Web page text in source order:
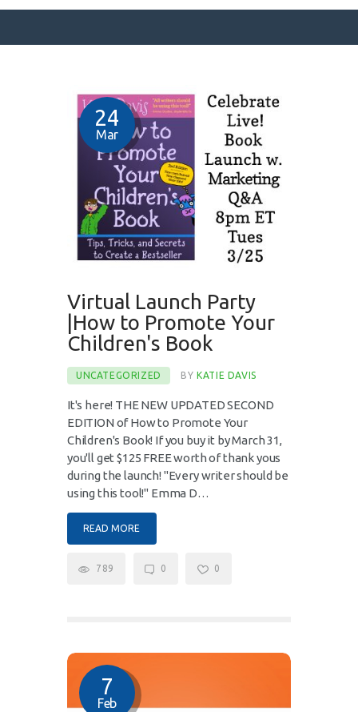
SURFACE DESIGNS
ABOUT KATIE
KATIE’S BOOKS
FOR WRITERS
BLOG
CONTACT
24
Mar
Virtual Launch Party
|How to Promote Your
Children's Book
UNCATEGORIZED BYKATIE DAVIS
It's here! THE NEW UPDATED SECOND
EDITION of How to Promote Your
Children's Book! If you buy it by March 31,
you'll get $125 FREE worth of thank yous
during the launch! "Every writer should be
using this tool!" Emma D…
READ MORE
789 0 0
7
Feb